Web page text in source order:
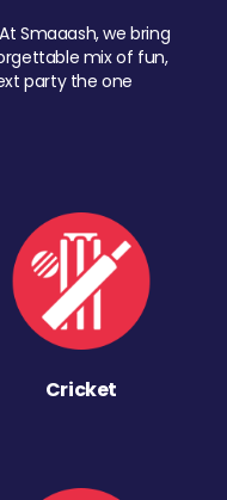
Smaaash, we bring
mix of fun,
party the one
Cricket